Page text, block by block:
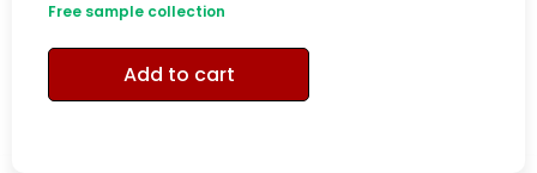
Free sample collection
Add to cart